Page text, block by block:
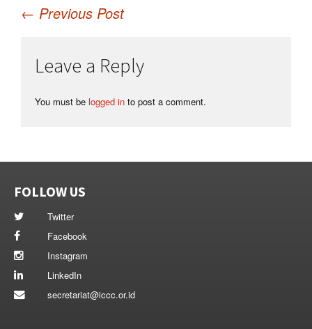
Post
navigation
← Previous Post
Leave a Reply
You must be logged in to post a comment.
FOLLOW US
Twitter
Facebook
Instagram
LinkedIn
secretariat@iccc.or.id